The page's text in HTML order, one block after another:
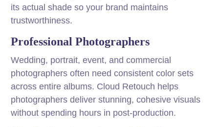
its actual shade so your brand maintains
trustworthiness.
Professional Photographers
Wedding, portrait, event, and commercial
photographers often need consistent color sets
across entire albums. Cloud Retouch helps
photographers deliver stunning, cohesive visuals
without spending hours in post-production.